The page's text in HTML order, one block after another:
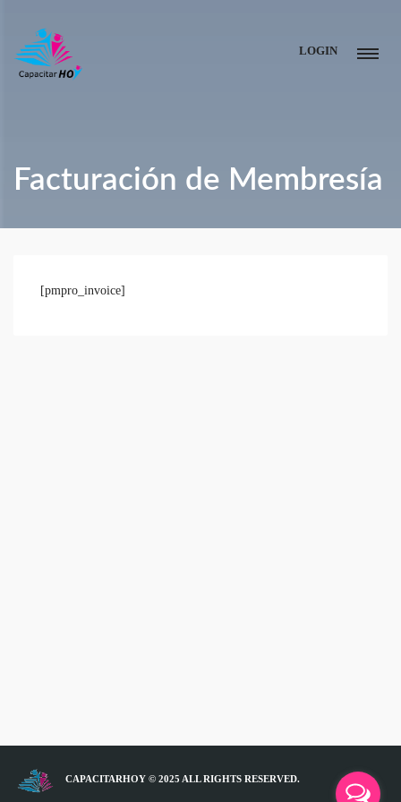
LOGIN
Facturación de Membresía
[pmpro_invoice]
CAPACITARHOY © 2025 ALL RIGHTS RESERVED.